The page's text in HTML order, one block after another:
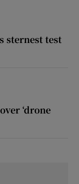
sternest test
‘drone